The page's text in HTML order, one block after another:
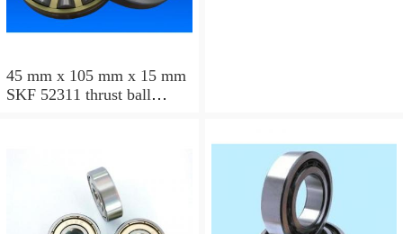
45 mm x 105 mm x 15 mm
SKF 52311 thrust ball